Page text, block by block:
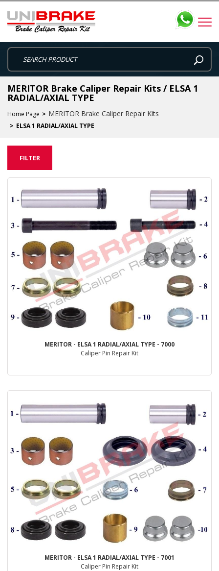
MERITOR Brake Caliper Repair Kits / ELSA 1
RADIAL/AXIAL TYPE
Home Page MERITOR Brake Caliper Repair Kits
ELSA 1 RADIAL/AXIAL TYPE
FILTER
MERITOR - ELSA 1 RADIAL/AXIAL TYPE - 7000
Caliper Pin Repair Kit
MERITOR - ELSA 1 RADIAL/AXIAL TYPE - 7001
Caliper Pin Repair Kit